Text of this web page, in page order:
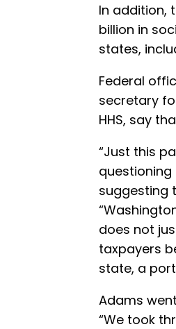
In addition,
billion in
states,
Federal
secretary
HHS, say
“Just this
suggesting
does not
taxpayers
state, a
Adams
“We took